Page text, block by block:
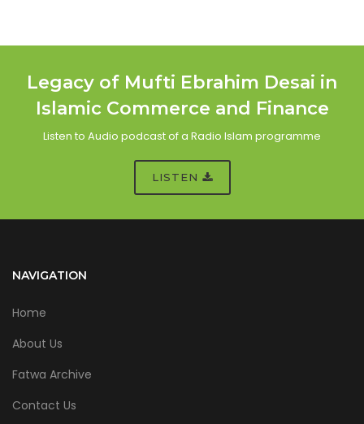
Legacy of Mufti Ebrahim Desai in
Islamic Commerce and Finance
Listen to Audio podcast of a Radio Islam programme
LISTEN
NAVIGATION
Home
About Us
Fatwa Archive
Contact Us